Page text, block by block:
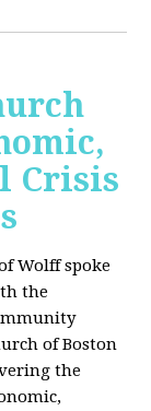
Crisis
Wolff spoke
the
of Boston
the